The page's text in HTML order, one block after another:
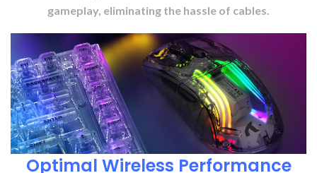
gameplay, eliminating the hassle of cables.
Optimal Wireless Performance